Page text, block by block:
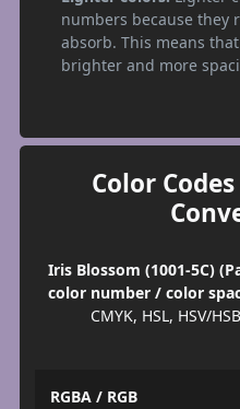
numbers because they
absorb. This means
brighter and more
Color
Iris Blossom (1001-5C)
color number / color
CMYK, HSL, HSV/
RGBA / RGB